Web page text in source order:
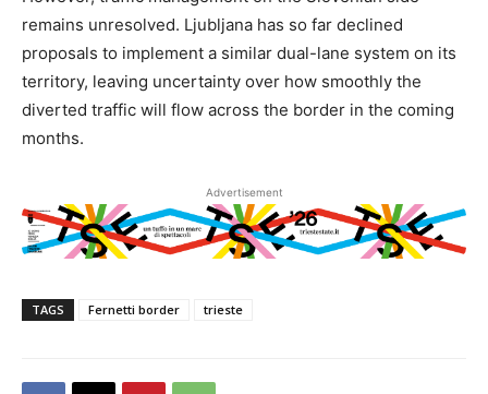
remains unresolved. Ljubljana has so far declined
proposals to implement a similar dual-lane system on its
territory, leaving uncertainty over how smoothly the
diverted traffic will flow across the border in the coming
months.
Advertisement
TAGS Fernetti border trieste